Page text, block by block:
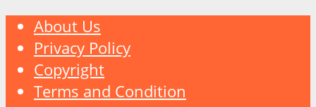
About Us
Privacy Policy
Copyright
Terms and Condition